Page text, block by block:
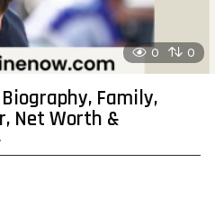
0 0
Family,
Net Worth &